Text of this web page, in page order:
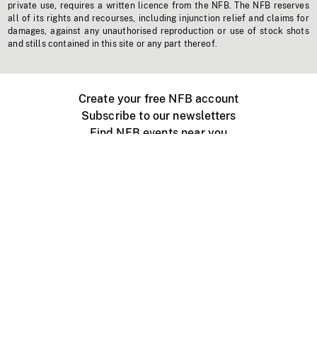
private use, requires a written licence from the NFB. The NFB reserves
all of its rights and recourses, including injunction relief and claims for
damages, against any unauthorised reproduction or use of stock shots
and stills contained in this site or any part thereof.
Create your free NFB account
Subscribe to our newsletters
Find NFB events near you